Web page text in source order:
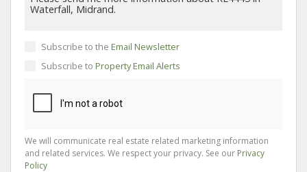
Subscribe to the Email Newsletter
Subscribe to Property Email Alerts
We will communicate real estate related marketing information
and related services. We respect your privacy. See our Privacy
Policy